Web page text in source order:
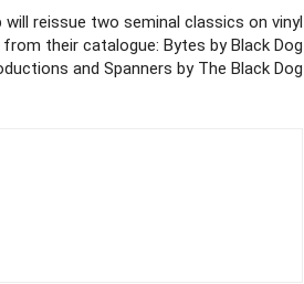
will reissue two seminal classics on vinyl
from their catalogue: Bytes by Black Dog
and Spanners by The Black Dog